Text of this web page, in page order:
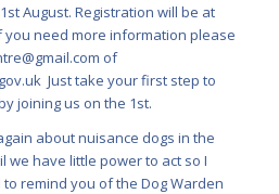
stAugust. Registration will be at
you need more information please
of
Just take your first step to
joining us on the 1st.
about nuisance dogs in the
we have little power to act so I
remind you of the Dog Warden